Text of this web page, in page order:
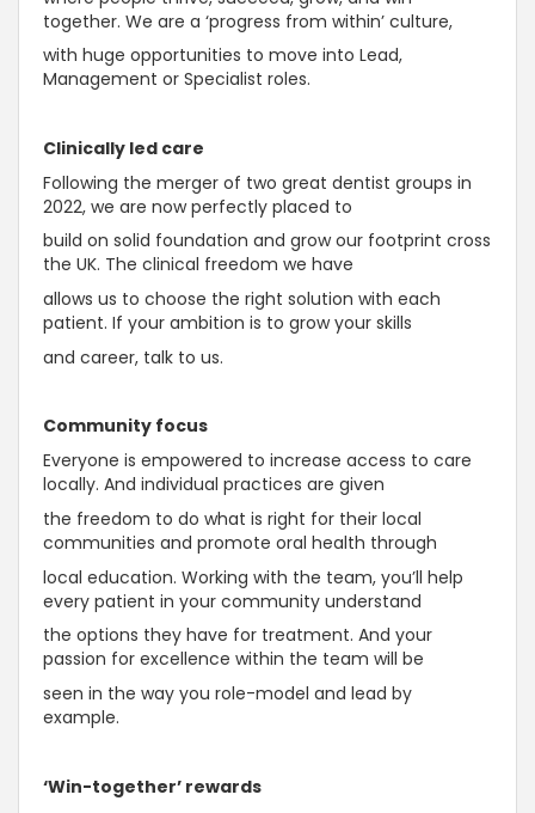
together. We are a ‘progress from within’ culture,
with huge opportunities to move into Lead,
Management or Specialist roles.
Clinically led care
Following the merger of two great dentist groups in
2022, we are now perfectly placed to
build on solid foundation and grow our footprint cross
the UK. The clinical freedom we have
allows us to choose the right solution with each
patient. If your ambition is to grow your skills
and career, talk to us.
Community focus
Everyone is empowered to increase access to care
locally. And individual practices are given
the freedom to do what is right for their local
communities and promote oral health through
local education. Working with the team, you’ll help
every patient in your community understand
the options they have for treatment. And your
passion for excellence within the team will be
seen in the way you role-model and lead by
example.
‘Win-together’ rewards